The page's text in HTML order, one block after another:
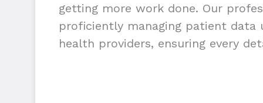
getting more work done. Our
proficiently managing patient
health providers, ensuring every